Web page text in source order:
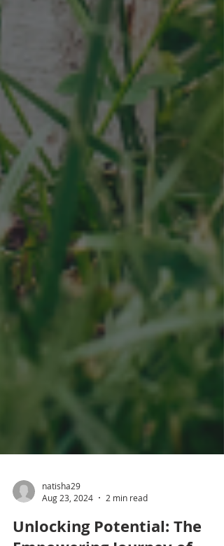
natisha29
Aug 23, 2024